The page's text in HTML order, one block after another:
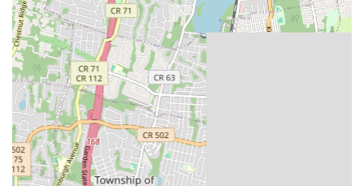
services for sump pumps, including diagnostics, repairs,
replacements, and new installations to protect basements
from flooding.
Water Heater Services: Repair, replacement, and
installation of various types of water heaters, including
tankless, electric, and gas models, ensuring a consistent
supply of hot water.
Leak Detection and Repair: Utilizing advanced techniques to
accurately locate and repair hidden leaks in pipes, faucets,
and fixtures, preventing water damage and conserving